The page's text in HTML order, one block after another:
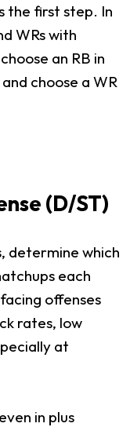
the first step. In
WRs with
an RB in
choose a WR
(D/ST)
determine which
each
offenses
rates, low
at
in plus